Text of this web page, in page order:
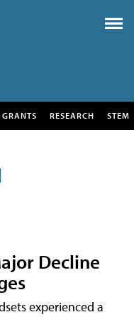
RESEARCH STEM
Decline
experienced a